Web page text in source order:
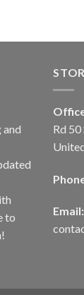
and
to
Rd 50
Email: